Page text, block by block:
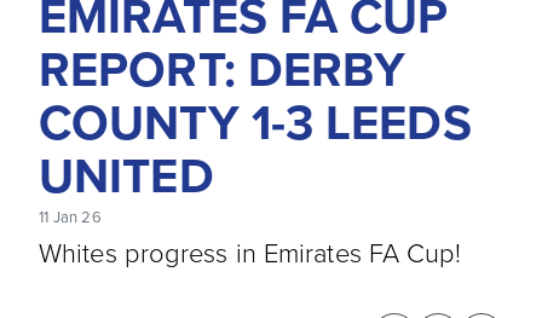
EMIRATES FA CUP
REPORT: DERBY
COUNTY 1-3 LEEDS
UNITED
11 Jan 26
Whites progress in Emirates FA Cup!